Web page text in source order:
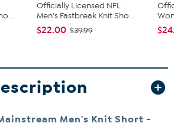
Officially Licensed NFL
Men's Fastbreak Knit Sho...
$22.00 $39.99
Men's Knit Short -